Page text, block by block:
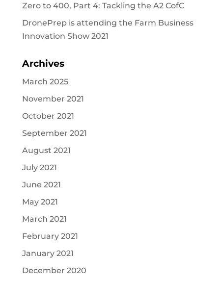
Zero to 400, Part 4: Tackling the A2 CofC
DronePrep is attending the Farm Business
Innovation Show 2021
Archives
March 2025
November 2021
October 2021
September 2021
August 2021
July 2021
June 2021
May 2021
March 2021
February 2021
January 2021
December 2020